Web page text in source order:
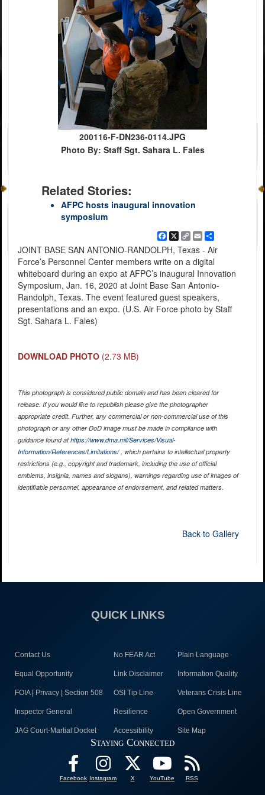
200116-F-DN236-0114.JPG
Photo By: Staff Sgt. Sahara L. Fales
Related Stories:
AFPC hosts inaugural innovation
symposium
Facebook
X
Copy
Link
EmailShare
JOINT BASE SAN ANTONIO-RANDOLPH, Texas - Air
Force’s Personnel Center members write on a digital
whiteboard during an expo at AFPC’s inaugural Innovation
Symposium, Jan. 16, 2020 at Joint Base San Antonio-
Randolph, Texas. The event featured guest speakers,
presentations and an expo. (U.S. Air Force photo by Staff
Sgt. Sahara L. Fales)
DOWNLOAD PHOTO (2.73 MB)
This photograph is considered public domain and has been cleared for
release. If you would like to republish please give the photographer
appropriate credit. Further, any commercial or non-commercial use of this
photograph or any other DoD image must be made in compliance with
guidance found athttps://www.dma.mil/Services/Visual-
Information/References/Limitations/, which pertains to intellectual property
restrictions (e.g., copyright and trademark, including the use of official
emblems, insignia, names and slogans), warnings regarding use of images of
identifiable personnel, appearance of endorsement, and related matters.
Back to Gallery
QUICK LINKS
Contact Us No FEAR Act Plain Language
Equal Opportunity Link Disclaimer Information Quality
FOIA | Privacy | Section 508 OSI Tip Line Veterans Crisis Line
Inspector General Resilience Open Government
JAG Court-Martial Docket Accessibility Site Map
Staying Connected
Facebook Instagram X YouTube RSS